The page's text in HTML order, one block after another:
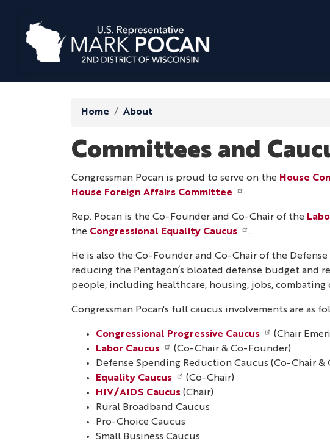
content
Home About
Committees and
Congressman Pocan is proud to serve on the House
House Foreign Affairs Committee
.
Rep. Pocan is the Co-Founder and Co-Chair of the
the Congressional Equality Caucus .
He is also the Co-Founder and Co-Chair of the
reducing the Pentagon’s bloated defense budget and
people, including healthcare, housing, jobs, combating
Congressman Pocan's full caucus involvements are as
Congressional Progressive Caucus
(Chair
Labor Caucus
(Co-Chair & Co-Founder)
Defense Spending Reduction Caucus (Co-Chair &
Equality Caucus
(Co-Chair)
HIV/AIDS Caucus (Chair)
Rural Broadband Caucus
Pro-Choice Caucus
Small Business Caucus